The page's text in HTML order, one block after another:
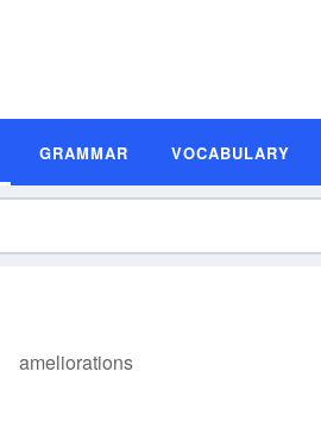
GRAMMAR VOCABULARY
ameliorations